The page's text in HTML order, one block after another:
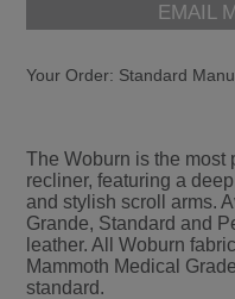
EMAIL
Your Order: Standard
The Woburn is the most
recliner, featuring a
and stylish scroll arms.
Grande, Standard and
leather. All Woburn
Mammoth Medical
standard.